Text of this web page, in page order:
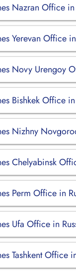
Nazran Office in
Yerevan Office
Novy Urengoy
Bishkek Office in
Nizhny
Chelyabinsk
Perm Office in
Ufa Office in
Tashkent Office